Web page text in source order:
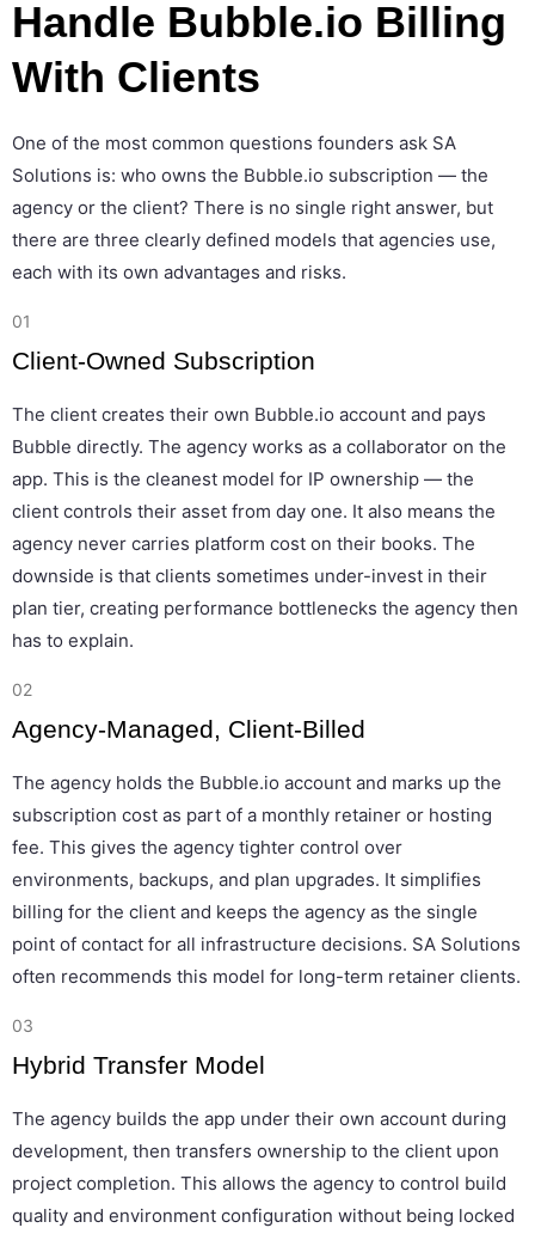
Handle Bubble.io Billing
With Clients
One of the most common questions founders ask SA
Solutions is: who owns the Bubble.io subscription — the
agency or the client? There is no single right answer, but
there are three clearly defined models that agencies use,
each with its own advantages and risks.
01
Client-Owned Subscription
The client creates their own Bubble.io account and pays
Bubble directly. The agency works as a collaborator on the
app. This is the cleanest model for IP ownership — the
client controls their asset from day one. It also means the
agency never carries platform cost on their books. The
downside is that clients sometimes under-invest in their
plan tier, creating performance bottlenecks the agency then
has to explain.
02
Agency-Managed, Client-Billed
The agency holds the Bubble.io account and marks up the
subscription cost as part of a monthly retainer or hosting
fee. This gives the agency tighter control over
environments, backups, and plan upgrades. It simplifies
billing for the client and keeps the agency as the single
point of contact for all infrastructure decisions. SA Solutions
often recommends this model for long-term retainer clients.
03
Hybrid Transfer Model
The agency builds the app under their own account during
development, then transfers ownership to the client upon
project completion. This allows the agency to control build
quality and environment configuration without being locked